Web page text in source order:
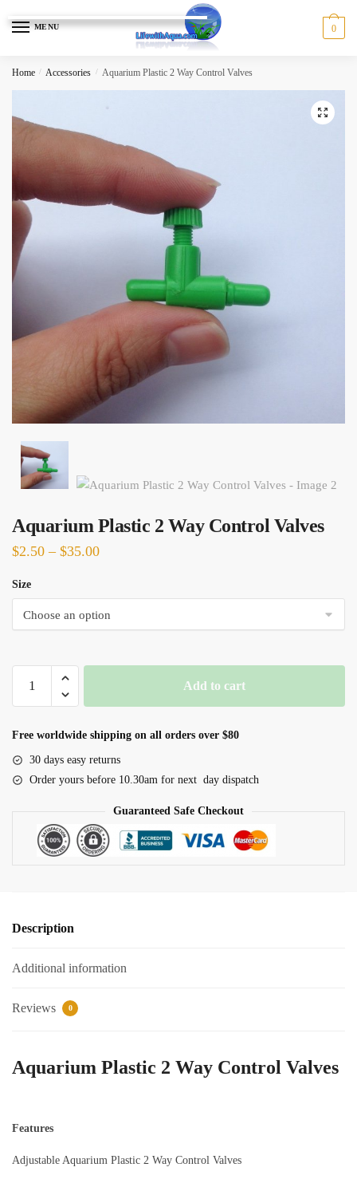
MENU 0
Home / Accessories / Aquarium Plastic 2 Way Control Valves
🔍
Aquarium Plastic 2 Way Control Valves
$2.50 – $35.00Price
through
Size
Plastic
Way
quantity
Add to cart
Free worldwide shipping on all orders over $80
30 days easy returns
Order yours before 10.30am for next day dispatch
Guaranteed Safe Checkout
Description
Additional information
Reviews 0
Aquarium Plastic 2 Way Control Valves
Features
Adjustable Aquarium Plastic 2 Way Control Valves